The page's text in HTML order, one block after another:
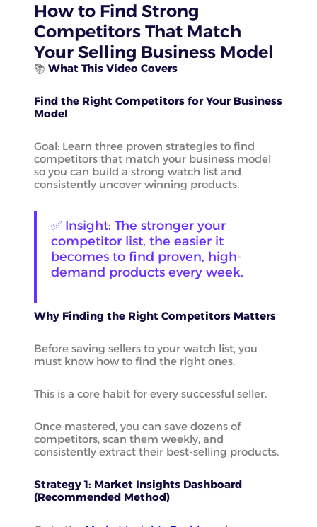
How to Find Strong
Competitors That Match
Your Selling Business Model
📚 What This Video Covers
Find the Right Competitors for Your Business
Model
Goal: Learn three proven strategies to find
competitors that match your business model
so you can build a strong watch list and
consistently uncover winning products.
✅ Insight: The stronger your
competitor list, the easier it
becomes to find proven, high-
demand products every week.
Why Finding the Right Competitors Matters
Before saving sellers to your watch list, you
must know how to find the right ones.
This is a core habit for every successful seller.
Once mastered, you can save dozens of
competitors, scan them weekly, and
consistently extract their best-selling products.
Strategy 1: Market Insights Dashboard
(Recommended Method)